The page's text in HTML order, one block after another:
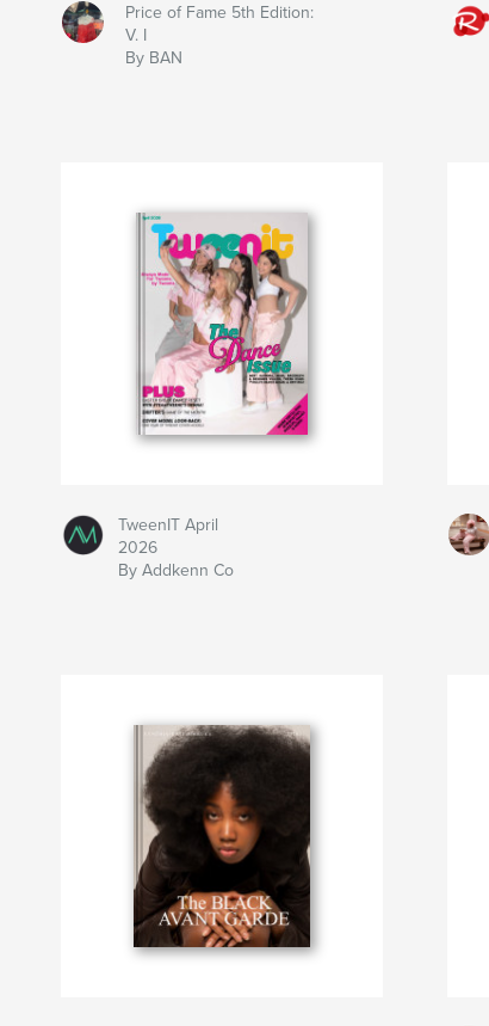
Price of Fame 5th Edition:
V. I
By BAN
TweenIT April
2026
By Addkenn Co